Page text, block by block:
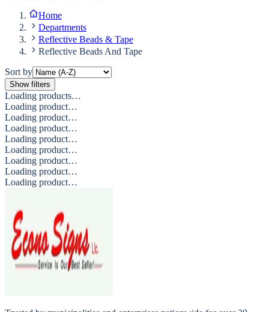
Home
Departments
Reflective Beads & Tape
Reflective Beads And Tape
Sort by
Show filters
Loading products…
Loading product…
Loading product…
Loading product…
Loading product…
Loading product…
Loading product…
Loading product…
Loading product…